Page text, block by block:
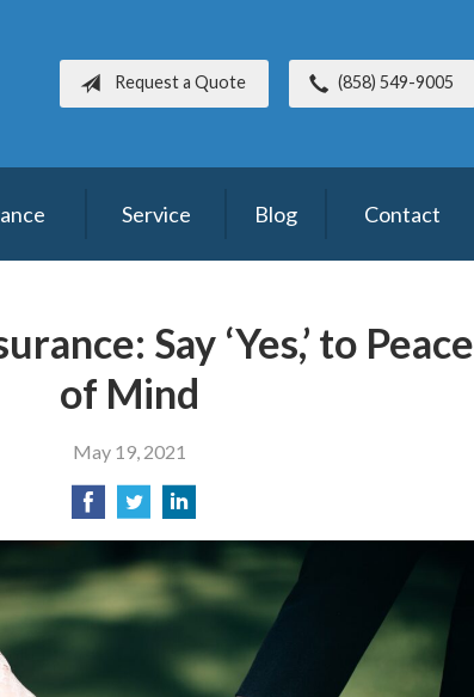
Request a Quote (858) 549-9005
Service Blog Contact
Say ‘Yes,’ to Peace
of Mind
May 19, 2021